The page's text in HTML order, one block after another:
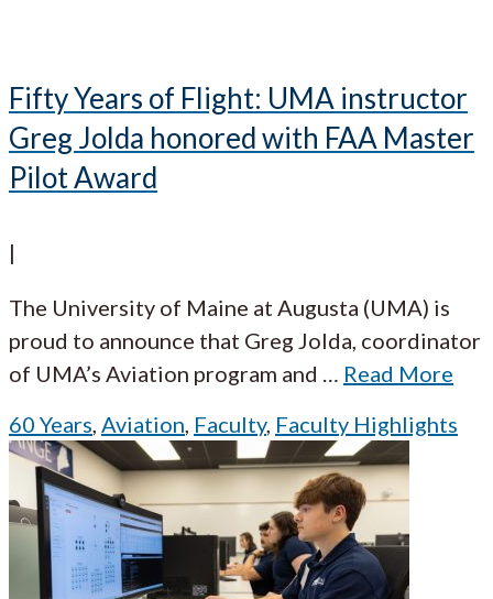
Fifty Years of Flight: UMA instructor
Greg Jolda honored with FAA Master
Pilot Award
|
The University of Maine at Augusta (UMA) is
proud to announce that Greg Jolda, coordinator
of UMA’s Aviation program and … Read More
60 Years, Aviation, Faculty, Faculty Highlights